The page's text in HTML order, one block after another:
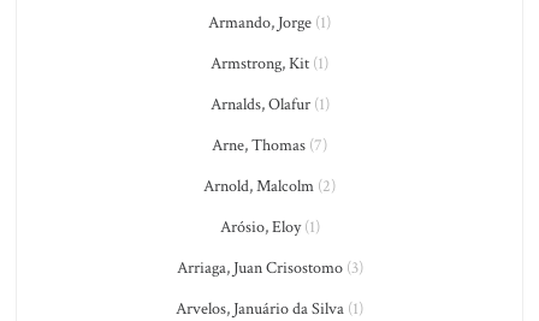
Armando, Jorge (1)
Armstrong, Kit (1)
Arnalds, Olafur(1)
Arne, Thomas (7)
Arnold, Malcolm (2)
Arósio, Eloy(1)
Arriaga, Juan Crisostomo(3)
Arvelos, Januário da Silva (1)